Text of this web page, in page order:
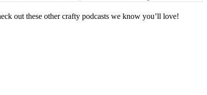
out these other crafty podcasts we know you’ll love!